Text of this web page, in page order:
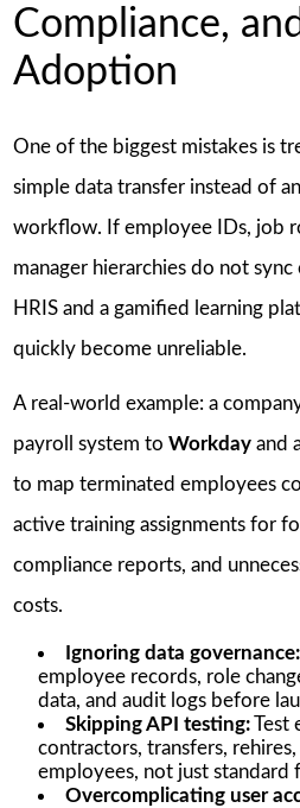
Compliance,
Adoption
One of the biggest mistakes is
simple data transfer instead of
workflow. If employee IDs, job
manager hierarchies do not
HRIS and a gamified learning
quickly become unreliable.
A real-world example: a
payroll system to Workdayand
to map terminated employees
active training assignments for
compliance reports, and
costs.
Ignoring data governance:
employee records, role
data, and audit logs before
Skipping API testing:Test
contractors, transfers,
employees, not just standard
Overcomplicating user